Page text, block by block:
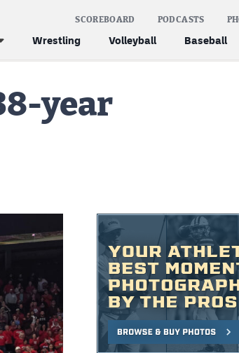
Wrestling Volleyball Baseball
SCOREBOARD PODCASTS
year